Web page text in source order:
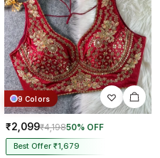
9 Colors
₹2,099₹4,19850% OFF
Best Offer ₹1,679